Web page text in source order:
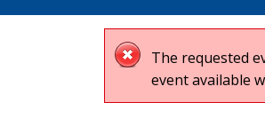
The requested
event available